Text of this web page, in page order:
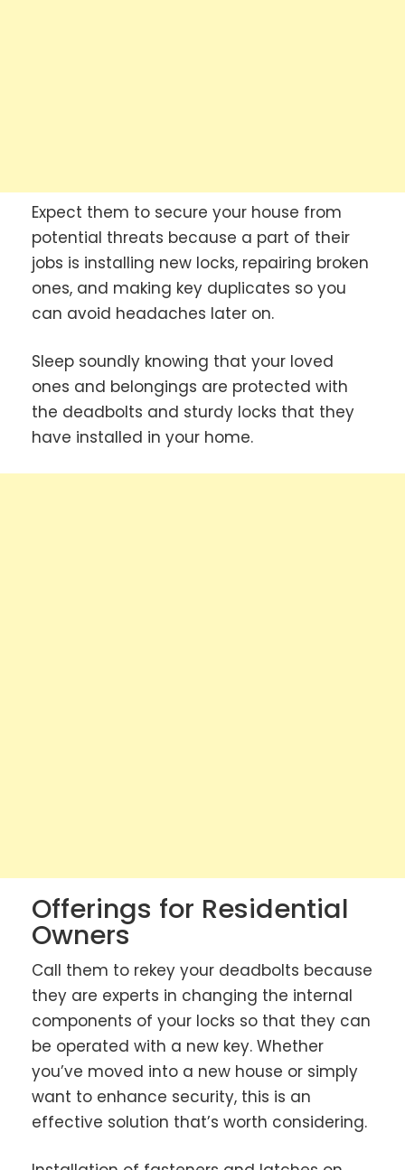
Expect them to secure your house from
potential threats because a part of their
jobs is installing new locks, repairing broken
ones, and making key duplicates so you
can avoid headaches later on.
Sleep soundly knowing that your loved
ones and belongings are protected with
the deadbolts and sturdy locks that they
have installed in your home.
Offerings for Residential
Owners
Call them to rekey your deadbolts because
they are experts in changing the internal
components of your locks so that they can
be operated with a new key. Whether
you’ve moved into a new house or simply
want to enhance security, this is an
effective solution that’s worth considering.